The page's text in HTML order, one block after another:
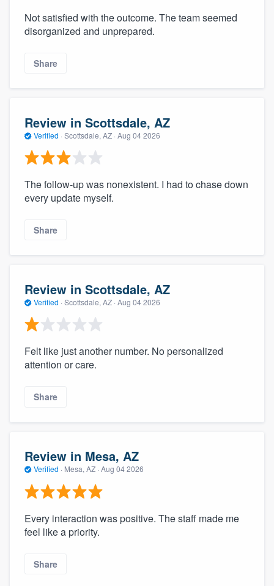
Not satisfied with the outcome. The team seemed
disorganized and unprepared.
Share
Review in Scottsdale, AZ
Verified · Scottsdale, AZ · Aug 04 2026
The follow-up was nonexistent. I had to chase down
every update myself.
Share
Review in Scottsdale, AZ
Verified · Scottsdale, AZ · Aug 04 2026
Felt like just another number. No personalized
attention or care.
Share
Review in Mesa, AZ
Verified · Mesa, AZ · Aug 04 2026
Every interaction was positive. The staff made me
feel like a priority.
Share